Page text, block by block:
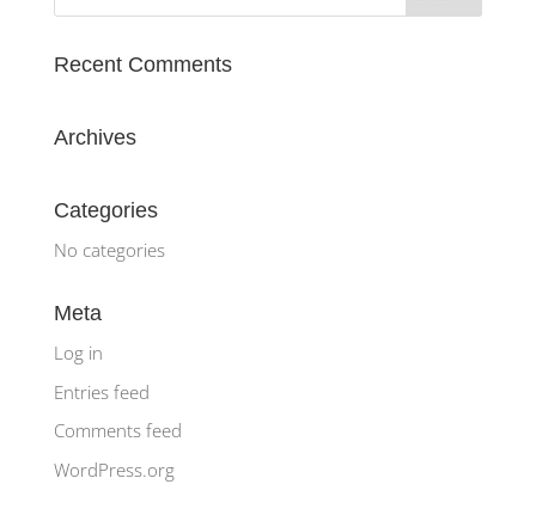
Recent Comments
Archives
Categories
No categories
Meta
Log in
Entries feed
Comments feed
WordPress.org